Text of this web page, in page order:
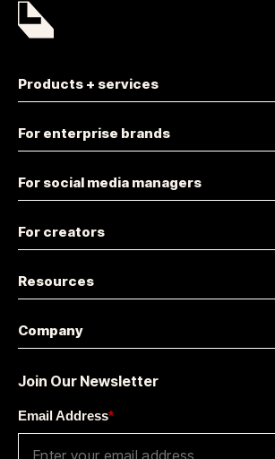
Products + services
For enterprise brands
For social media managers
For creators
Resources
Company
Join Our Newsletter
*
Email Address